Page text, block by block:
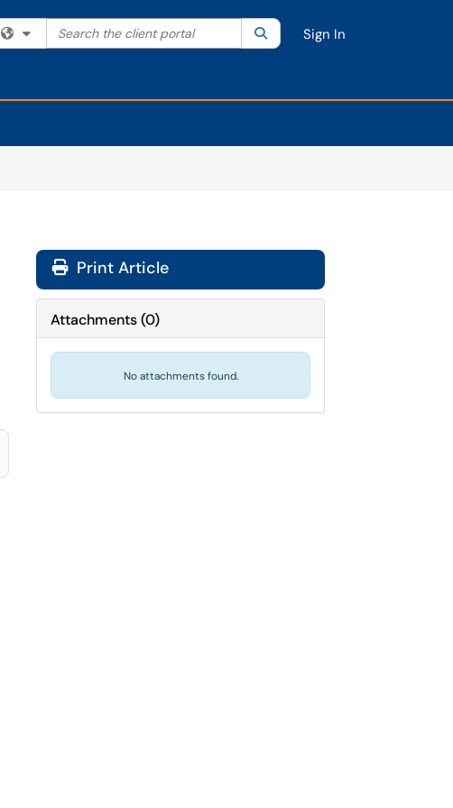
Filter your search by category. Current category:All
Search the client portal SearchSign In
Print Article
Attachments(0)
No attachments found.